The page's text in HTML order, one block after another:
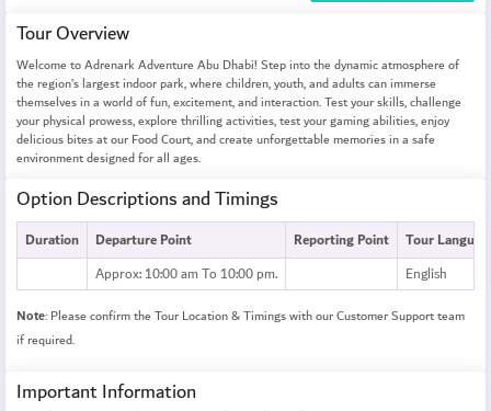
Tour Overview
Welcome to Adrenark Adventure Abu Dhabi! Step into the dynamic atmosphere of
the region’s largest indoor park, where children, youth, and adults can immerse
themselves in a world of fun, excitement, and interaction. Test your skills, challenge
your physical prowess, explore thrilling activities, test your gaming abilities, enjoy
delicious bites at our Food Court, and create unforgettable memories in a safe
environment designed for all ages.
Option Descriptions and Timings
Duration Departure Point Reporting Point
Tour
Approx: 10:00 am To 10:00 pm.
English
Note: Please confirm the Tour Location & Timings with our Customer Support team
if required.
Important Information